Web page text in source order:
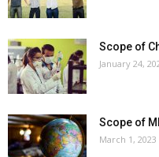
Scope of
January 24,
Scope of
March 1, 2023